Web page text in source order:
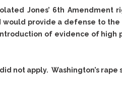
Identity Theft
Kidnapping & Unlawful
Imprisonment
No-Contact Order
Jones’ 6th Amendment
provide a defense to
of evidence of
not apply. Washington’s rape